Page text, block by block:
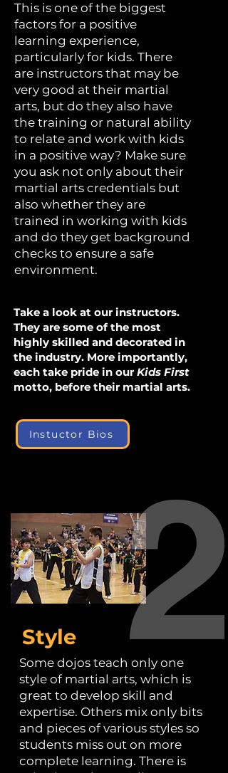
This is one of the biggest
factors for a positive
learning experience,
particularly for kids. There
are instructors that may be
very good at their martial
arts, but do they also have
the training or natural ability
to relate and work with kids
in a positive way? Make sure
you ask not only about their
martial arts credentials but
also whether they are
trained in working with kids
and do they get background
checks to ensure a safe
environment.
Take a look at our instructors.
They are some of the most
highly skilled and decorated in
the industry. More importantly,
each take pride in ourKids First
motto, before their martial arts.
Instuctor Bios
Style
Some dojos teach only one
style of martial arts, which is
great to develop skill and
expertise. Others mix only bits
and pieces of various styles so
students miss out on more
complete learning. There is